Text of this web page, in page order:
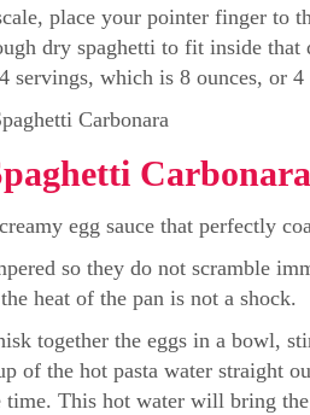
place your pointer finger to
dry spaghetti to fit inside
servings, which is 8 ounces, or 4
egg sauce that perfectly
so they do not scramble
heat of the pan is not a shock.
together the eggs in a bowl,
of the hot pasta water straight
This hot water will bring